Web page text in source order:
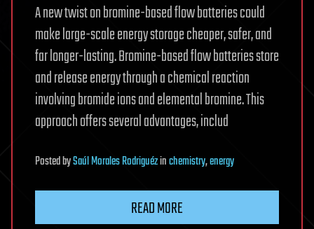
A new twist on bromine-based flow batteries could
make large-scale energy storage cheaper, safer, and
far longer-lasting. Bromine-based flow batteries store
and release energy through a chemical reaction
involving bromide ions and elemental bromine. This
approach offers several advantages, includ
PostedbySaúl Morales Rodriguézinchemistry,energy
READ MORE